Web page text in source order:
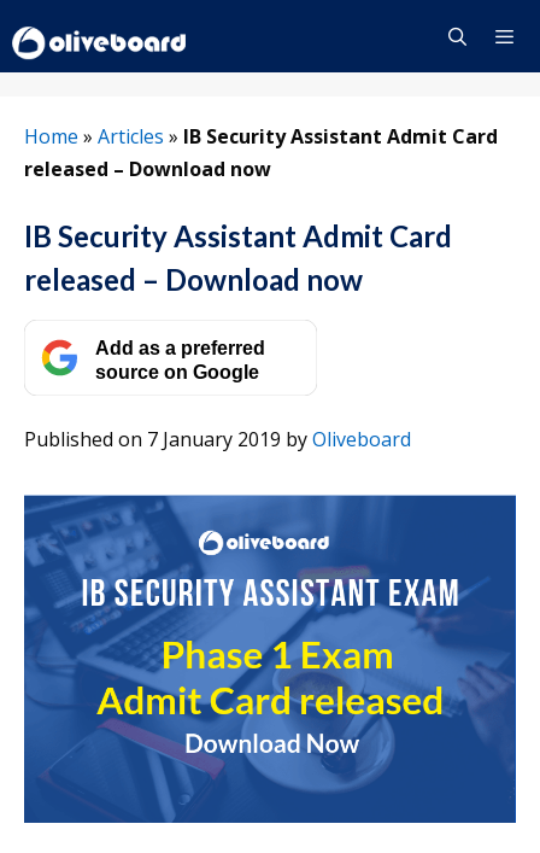
to
content
Home » Articles » IB Security Assistant Admit Card
released – Download now
IB Security Assistant Admit Card
released – Download now
Add as a preferred
source on Google
Published on 7 January 2019 byOliveboard